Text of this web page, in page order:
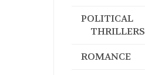
POLITICAL
THRILLERS
ROMANCE